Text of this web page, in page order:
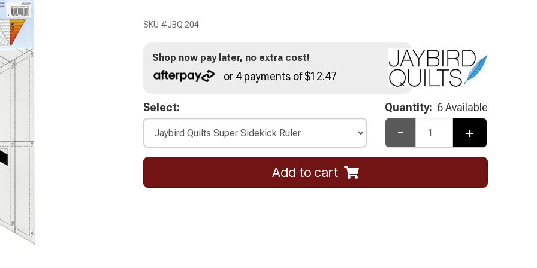
SKU #JBQ 204
Shop now pay later, no extra cost!
or 4 payments of $12.47
Select: Quantity: 6 Available
- +
Add to cart